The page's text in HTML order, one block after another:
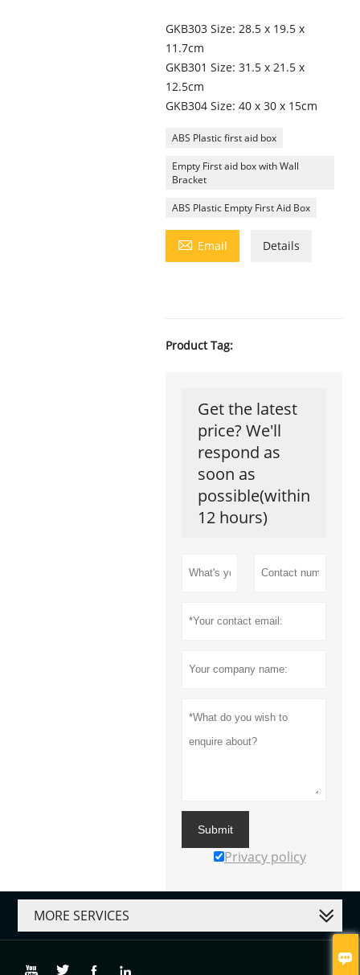

GKB303 Size: 28.5 x 19.5 x
11.7cm
GKB301 Size: 31.5 x 21.5 x
12.5cm
GKB304 Size: 40 x 30 x 15cm
ABS Plastic first aid box
Empty First aid box with Wall
Bracket
ABS Plastic Empty First Aid Box
 Email Details
Product Tag:
Get the latest
price? We'll
respond as
soon as
possible(within
12 hours)
Submit
Privacy policy
MORE SERVICES
   